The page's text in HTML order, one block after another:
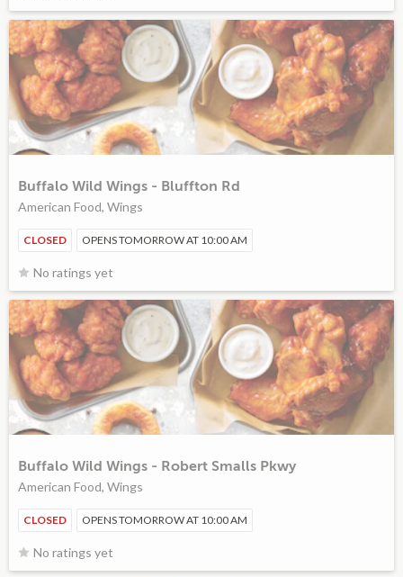
Buffalo Wild Wings - Bluffton Rd
American Food, Wings
CLOSED OPENS TOMORROW AT 10:00 AM
No ratings yet
Buffalo Wild Wings - Robert Smalls Pkwy
American Food, Wings
CLOSED OPENS TOMORROW AT 10:00 AM
No ratings yet